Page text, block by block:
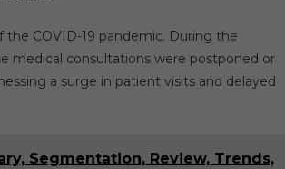
COVID-19 pandemic. During the
medical consultations were postponed or
a surge in patient visits and delayed
Segmentation, Review, Trends,